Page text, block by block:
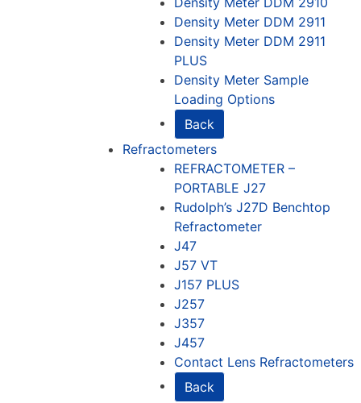
Density Meter DDM 2911
Density Meter DDM 2911
PLUS
Density Meter Sample
Loading Options
Back
Refractometers
REFRACTOMETER –
PORTABLE J27
Rudolph’s J27D Benchtop
Refractometer
J47
J57 VT
J157 PLUS
J257
J357
J457
Contact Lens Refractometers
Back